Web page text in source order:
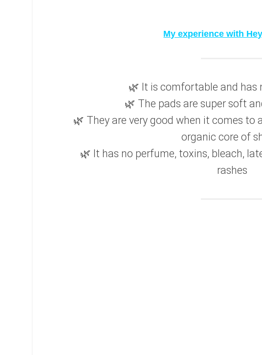
My experience with
🌿 It is comfortable and has
🌿 The pads are super soft
🌿 They are very good when it comes to
organic core of
🌿 It has no perfume, toxins, bleach,
rashes